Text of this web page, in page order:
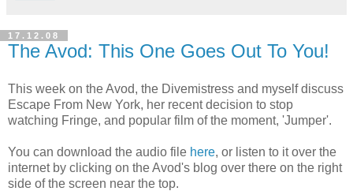
17.12.08
The Avod: This One Goes Out To You!
This week on the Avod, the Divemistress and myself discuss
Escape From New York, her recent decision to stop
watching Fringe, and popular film of the moment, 'Jumper'.
You can download the audio file here, or listen to it over the
internet by clicking on the Avod's blog over there on the right
side of the screen near the top.